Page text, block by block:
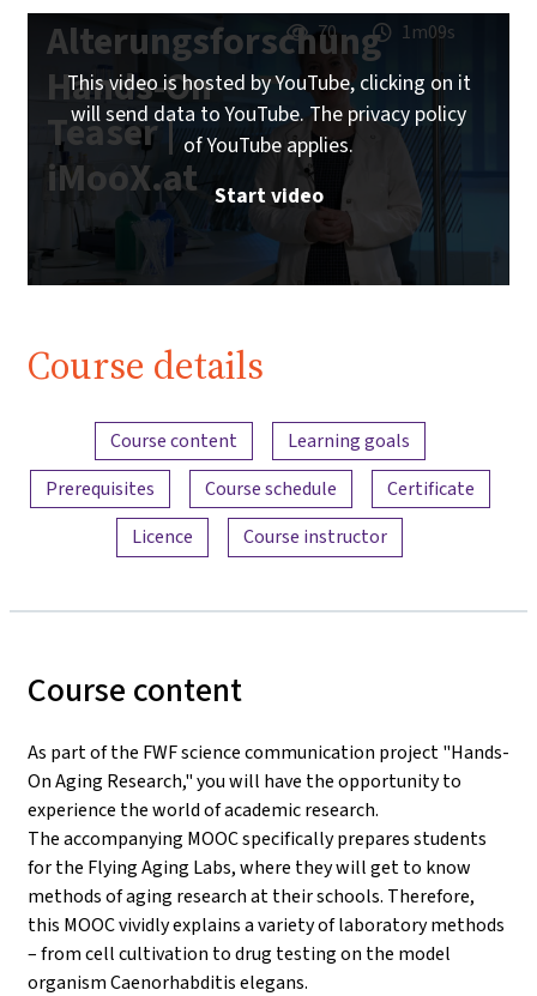
Alterungsforschung
Hands-On
Teaser |
iMooX.at
70 1m09s
This video is hosted by YouTube, clicking on it
will send data to YouTube. The privacy policy
of YouTube applies.
Start video
Course details
Content overview
Course content
Learning goals
Prerequisites
Course schedule
Certificate
Licence
Course instructor
Course content
As part of the FWF science communication project "Hands-
On Aging Research," you will have the opportunity to
experience the world of academic research.
The accompanying MOOC specifically prepares students
for the Flying Aging Labs, where they will get to know
methods of aging research at their schools. Therefore,
this MOOC vividly explains a variety of laboratory methods
– from cell cultivation to drug testing on the model
organism Caenorhabditis elegans.